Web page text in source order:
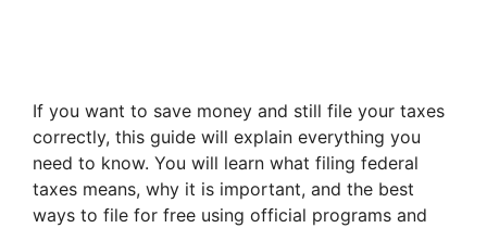
If you want to save money and still file your taxes
correctly, this guide will explain everything you
need to know. You will learn what filing federal
taxes means, why it is important, and the best
ways to file for free using official programs and